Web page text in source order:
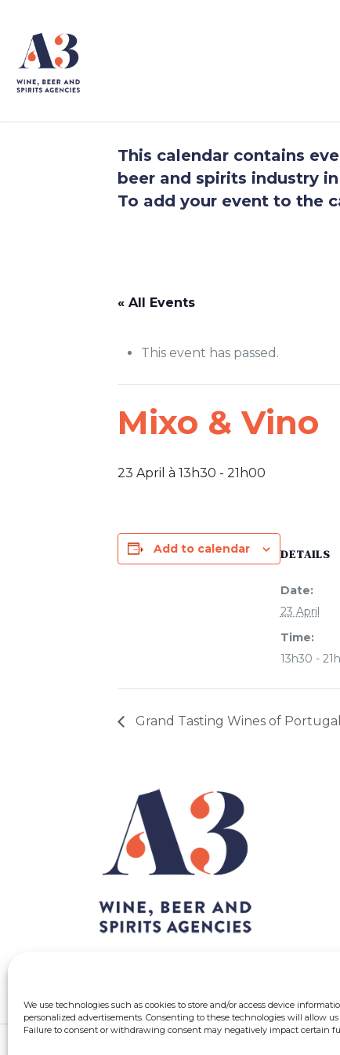
We use technologies such as cookies to store and/or access device
personalized advertisements. Consenting to these technologies will allow
Failure to consent or withdrawing consent may negatively impact certain
This calendar contains
beer and spirits industry
To add your event to the
« All Events
This event has passed.
Mixo & Vino
23 April à 13h30 - 21h00
Add to calendar DETAILS
Date:
23 April
Time:
13h30 -
Grand Tasting Wines of Portugal